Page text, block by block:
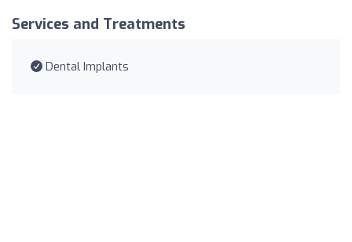
Services and Treatments
Dental Implants